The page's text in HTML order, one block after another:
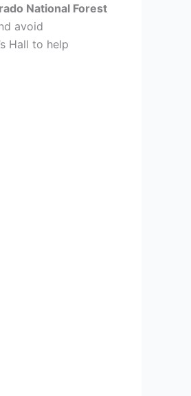
National Forest
avoid
Hall to help